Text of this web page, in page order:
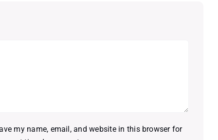
my name, email, and website in this browser for